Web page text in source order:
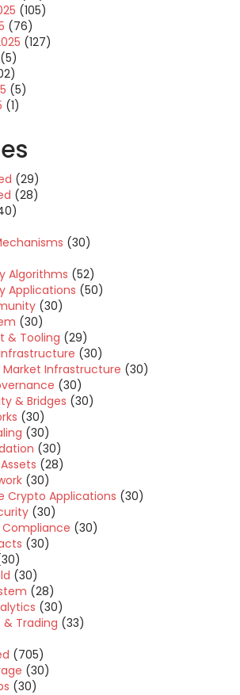
(105)
(76)
(127)
(5)
(5)
(1)
(29)
(28)
(30)
Algorithms (52)
Applications (50)
(30)
(30)
& Tooling (29)
(30)
Market Infrastructure (30)
(30)
& Bridges (30)
(30)
(30)
(30)
(28)
(30)
Crypto Applications (30)
(30)
(30)
(30)
(30)
(28)
(30)
Trading (33)
(705)
(30)
(30)